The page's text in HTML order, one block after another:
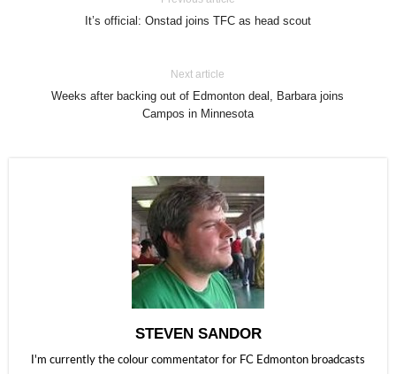
It’s official: Onstad joins TFC as head scout
Next article
Weeks after backing out of Edmonton deal, Barbara joins
Campos in Minnesota
STEVEN SANDOR
I'm currently the colour commentator for FC Edmonton broadcasts